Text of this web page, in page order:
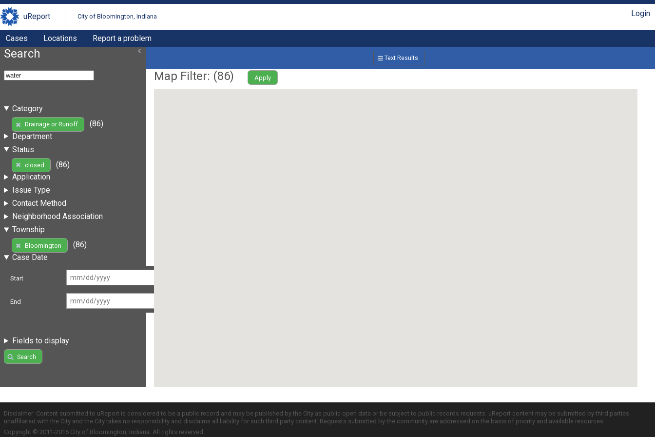
uReport City of Bloomington, Indiana Login
Cases Locations Report a problem
Search
Category
Drainage or Runoff
(86)
Department
Status
closed
(86)
Application
Issue Type
Contact Method
Neighborhood Association
Township
Bloomington
(86)
Case Date
Start
End
Fields to display
Search
Text Results
Map Filter: (86) Apply
Disclaimer: Content submitted to uReport is considered to be a public record and may be published by the City as public open data or be subject to public records requests. uReport content may be submitted by third parties
unaffiliated with the City and the City takes no responsibility and disclaims all liability for such third party content. Requests submitted by the community are addressed on the basis of priority and available resources.
Copyright © 2011-2016 City of Bloomington, Indiana. All rights reserved.